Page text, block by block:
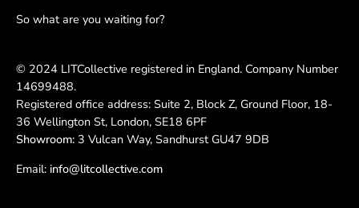
So what are you waiting for?
© 2024 LITCollective registered in England. Company Number
14699488.
Registered office address: Suite 2, Block Z, Ground Floor, 18-
36 Wellington St, London, SE18 6PF
Showroom: 3 Vulcan Way, Sandhurst GU47 9DB
Email: info@litcollective.com